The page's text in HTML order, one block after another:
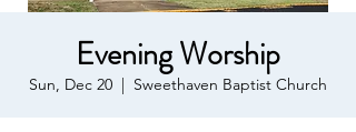
Evening Worship
Sun, Dec 20
  |
Sweethaven Baptist Church